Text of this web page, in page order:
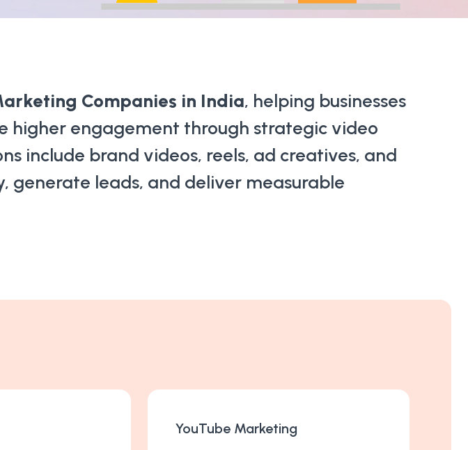
Companies in India, helping businesses
higher engagement through strategic video
include brand videos, reels, ad creatives, and
generate leads, and deliver measurable
YouTube Marketing